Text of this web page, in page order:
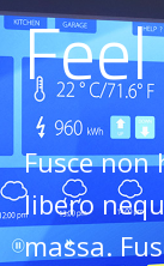
Fusce
libero
massa.